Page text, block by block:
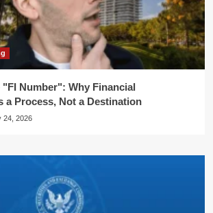
Number": Why Financial
a Process, Not a Destination
24, 2026